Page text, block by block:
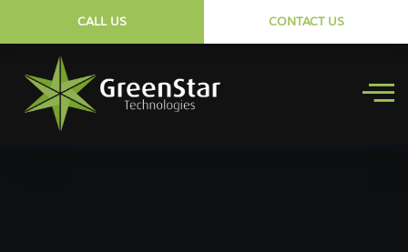
CALL US CONTACT US